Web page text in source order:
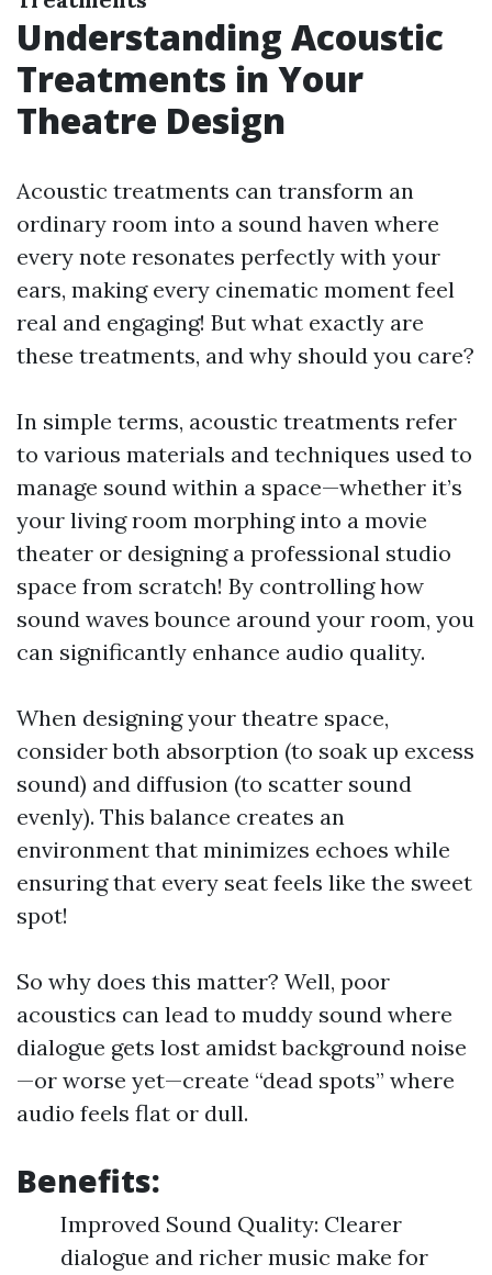
Understanding Acoustic
Treatments in Your
Theatre Design
Acoustic treatments can transform an
ordinary room into a sound haven where
every note resonates perfectly with your
ears, making every cinematic moment feel
real and engaging! But what exactly are
these treatments, and why should you care?
In simple terms, acoustic treatments refer
to various materials and techniques used to
manage sound within a space—whether it’s
your living room morphing into a movie
theater or designing a professional studio
space from scratch! By controlling how
sound waves bounce around your room, you
can significantly enhance audio quality.
When designing your theatre space,
consider both absorption (to soak up excess
sound) and diffusion (to scatter sound
evenly). This balance creates an
environment that minimizes echoes while
ensuring that every seat feels like the sweet
spot!
So why does this matter? Well, poor
acoustics can lead to muddy sound where
dialogue gets lost amidst background noise
—or worse yet—create “dead spots” where
audio feels flat or dull.
Benefits:
Improved Sound Quality: Clearer
dialogue and richer music make for